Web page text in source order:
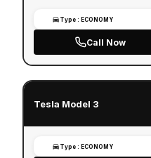
Type : ECONOMY
Call Now
Tesla Model 3
Type : ECONOMY